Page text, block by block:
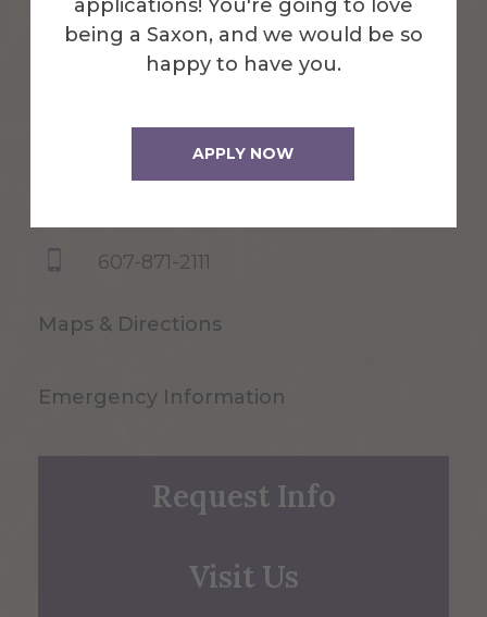
applications! You're going to love
being a Saxon, and we would be so
happy to have you.
APPLY NOW
607-871-2111
Maps & Directions
Emergency Information
Request Info
Visit Us